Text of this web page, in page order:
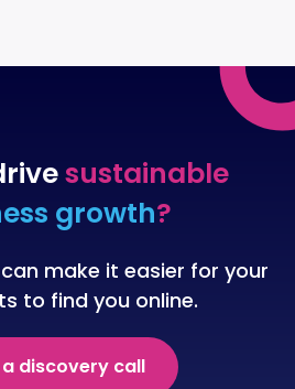
sustainable
growth?
make it easier for your
to find you online.
a discovery call